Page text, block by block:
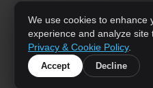
1733 MEDIA NETWORK: athletic-
supportnac.org
© 2026 The Standard NY. All rights
We use cookies to enhance
experience and analyze site
Privacy & Cookie Policy.
Accept
Decline